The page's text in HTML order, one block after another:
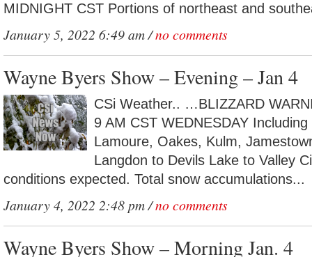
MIDNIGHT CST Portions of northeast and
January 5, 2022 6:49 am /no comments
Wayne Byers Show – Evening – Jan 4
CSi Weather.. …BLIZZARD
9 AM CST WEDNESDAY
Lamoure, Oakes, Kulm,
Langdon to Devils Lake to Valley
conditions expected. Total snow accumulations...
January 4, 2022 2:48 pm /no comments
Wayne Byers Show – Morning Jan. 4